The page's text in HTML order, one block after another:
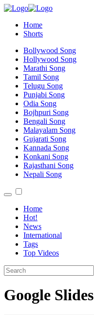
Home
Shorts
Bollywood Song
Hollywood Song
Marathi Song
Tamil Song
Telugu Song
Punjabi Song
Odia Song
Bojhpuri Song
Bengali Song
Malayalam Song
Gujarati Song
Kannada Song
Konkani Song
Rajasthani Song
Nepali Song
Home
Hot!
News
International
Tags
Top Videos
Google Slides